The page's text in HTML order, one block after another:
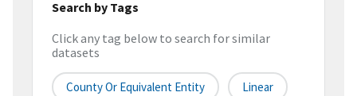
Search by Tags
Click any tag below to search for similar
datasets
County Or Equivalent Entity Linear